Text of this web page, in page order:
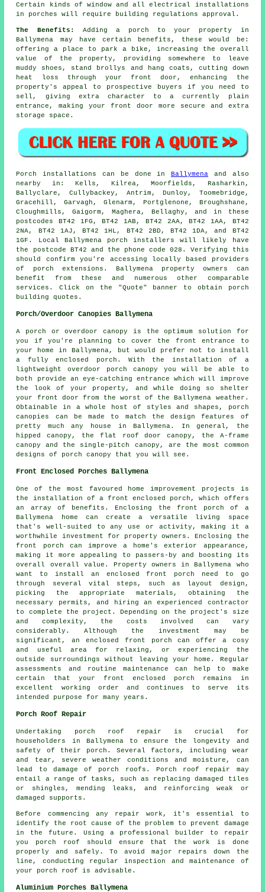
Certain kinds of window and all electrical installations
in porches will require building regulations approval.
The Benefits: Adding a porch to your property in
Ballymena may have certain benefits, these would be:
offering a place to park a bike, increasing the overall
value of the property, providing somewhere to leave
muddy shoes, stand brollys and hang coats, cutting down
heat loss through your front door, enhancing the
property's appeal to prospective buyers if you need to
sell, giving extra character to a currently plain
entrance, making your front door more secure and extra
storage space.
Porch installations can be done in Ballymena and also
nearby in: Kells, Kilrea, Moorfields, Rasharkin,
Ballyclare, Cullybackey, Antrim, Dunloy, Toomebridge,
Gracehill, Garvagh, Glenarm, Portglenone, Broughshane,
Cloughmills, Gaigorm, Maghera, Bellaghy, and in these
postcodes BT42 1FG, BT42 1AB, BT42 2AA, BT42 1AA, BT42
2NA, BT42 1AJ, BT42 1HL, BT42 2BD, BT42 1DA, and BT42
1GF. Local Ballymena porch installers will likely have
the postcode BT42 and the phone code 028. Verifying this
should confirm you're accessing locally based providers
of
porch extensions . Ballymena property owners can
benefit from these and numerous other comparable
services. Click on the "Quote" banner to obtain porch
building quotes.
Porch/Overdoor Canopies Ballymena
A porch or overdoor canopy is the optimum solution for
you if you're planning to cover the front entrance to
your home in Ballymena, but would prefer not to install
a fullyenclosed porch . With the installation of a
lightweight overdoor porch canopy you will be able to
both provide an eye-catching entrance which will improve
the look of your property, and while doing so shelter
your front door from the worst of the Ballymena weather.
Obtainable in a whole host of styles and shapes, porch
canopies can be made to match the design features of
pretty much any house in Ballymena. In general, the
hipped canopy, the flat roof door canopy, the A-frame
canopy and the single-pitch canopy, are the most common
designs of porch canopy that you will see.
Front Enclosed Porches Ballymena
One of the most favoured home improvement projects is
the installation of a front enclosed porch, which offers
an array of benefits. Enclosing the front porch of a
Ballymena home can create a versatile living space
that's well-suited to any use or activity, making it a
worthwhile investment for property owners. Enclosing the
front porch can improve a home's exterior appearance,
making it more appealing to passers-by and boosting its
overall overall value. Property owners in Ballymena who
want to install an enclosed front porch need to go
through several vital steps, such as layout design,
picking the appropriate materials, obtaining the
necessary permits, and hiring an experienced contractor
to complete the project. Depending on the project's size
and complexity, the costs involved can vary
considerably. Although the investment may be
significant, an enclosed front porch can offer a cosy
and useful area for relaxing, or experiencing the
outside surroundings without leaving your home. Regular
assessments and routine maintenance can help to make
certain that your front enclosed porch remains in
excellent working order and continues to serve its
intended purpose for many years.
Porch Roof Repair
Undertaking porch roof repair is crucial for
householders in Ballymena to ensure the longevity and
safety of their porch. Several factors, including wear
and tear, severe weather conditions and moisture, can
lead to damage of porch roofs. Porch roof repair may
entail a range of tasks, such as replacing damaged tiles
or shingles, mending leaks, and reinforcing weak or
damaged supports.
Before commencing any repair work , it's essential to
identify the root cause of the problem to prevent damage
in the future. Using a professional builder to repair
you porch roof should ensure that the work is done
properly and safely. To avoid major repairs down the
line, conducting regular inspection and maintenance of
your porch roof is advisable.
Aluminium Porches Ballymena